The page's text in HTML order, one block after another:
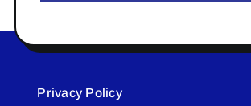
Privacy Policy